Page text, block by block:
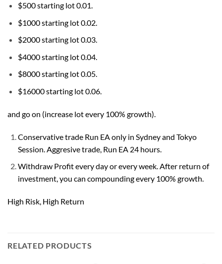
$500 starting lot 0.01.
$1000 starting lot 0.02.
$2000 starting lot 0.03.
$4000 starting lot 0.04.
$8000 starting lot 0.05.
$16000 starting lot 0.06.
and go on (increase lot every 100% growth).
Conservative trade Run EA only in Sydney and Tokyo
Session. Aggresive trade, Run EA 24 hours.
Withdraw Profit every day or every week. After return of
investment, you can compounding every 100% growth.
High Risk, High Return
RELATED PRODUCTS